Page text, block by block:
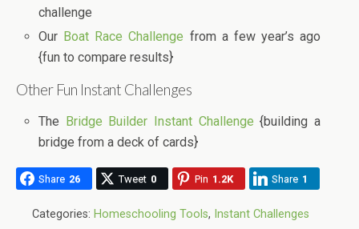
challenge
Our Boat Race Challenge from a few year’s ago
{fun to compare results}
Other Fun Instant Challenges
The Bridge Builder Instant Challenge {building a
bridge from a deck of cards}
Share 26 Tweet 0 Pin 1.2K Share 1
Categories: Homeschooling Tools, Instant Challenges